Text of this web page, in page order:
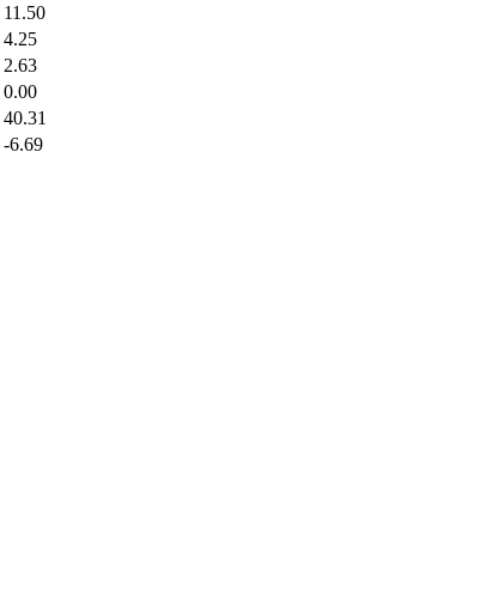
11.50
4.25
2.63
0.00
40.31
-6.69